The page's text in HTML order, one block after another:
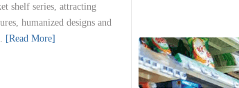
shelf series, attracting
humanized designs and
[Read More]